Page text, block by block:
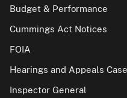
Budget & Performance
Cummings Act Notices
FOIA
Hearings and Appeals
Inspector General